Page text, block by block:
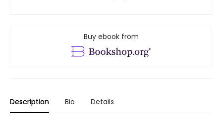
Buy ebook from
Description Bio Details